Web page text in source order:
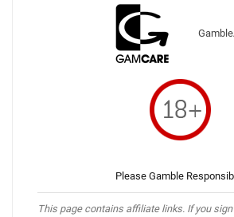
Please Gamble
This page contains affiliate links. If you